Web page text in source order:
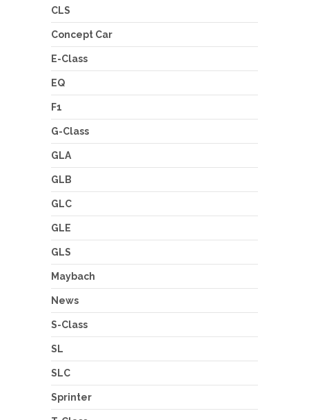
CLS
Concept Car
E-Class
EQ
F1
G-Class
GLA
GLB
GLC
GLE
GLS
Maybach
News
S-Class
SL
SLC
Sprinter